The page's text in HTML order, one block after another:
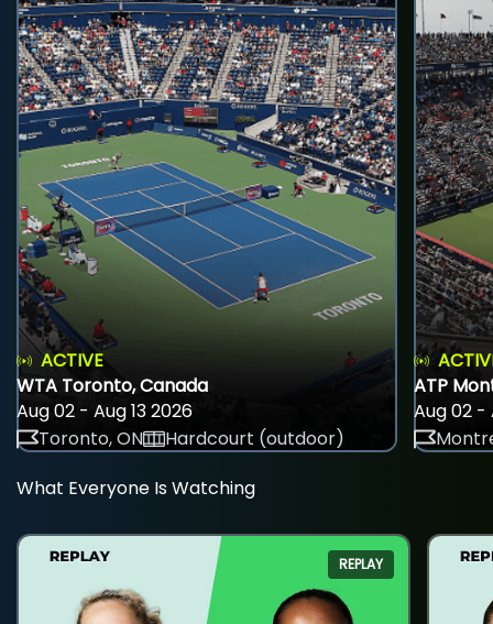
ACTIVE
WTA Toronto, Canada
Aug 02 - Aug 13 2026
Toronto, ON
Hardcourt (outdoor)
ATP
Aug 02 -
What Everyone Is Watching
REPLAY